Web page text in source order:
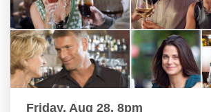
Friday, Aug 28, 8pm